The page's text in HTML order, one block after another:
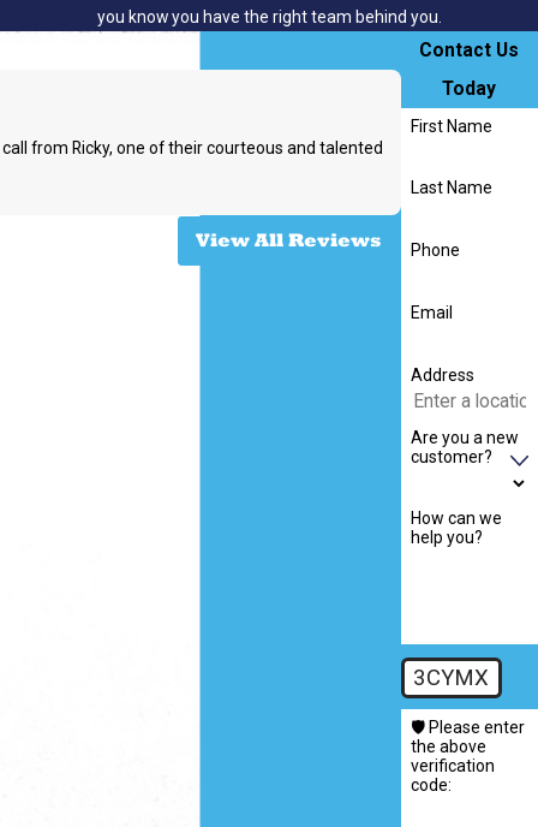
you know you have the right team behind you.
Contact Us
Today
First Name
Last Name
Phone
Email
Address
Are you a new
customer?
How can we
help you?
3CYMX
🛡️ Please enter
the above
verification
code:
from Ricky, one of their courteous and talented
- Rachel W.
View All Reviews